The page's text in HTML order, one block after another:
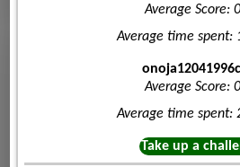
Average Score:
Average time spent:
Average Score:
Average time spent:
Take up a